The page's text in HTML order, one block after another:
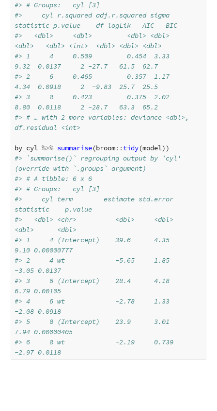
#> # Groups:   cyl [3]
#>     cyl r.squared adj.r.squared sigma
statistic p.value    df logLik   AIC   BIC
#>   <dbl>     <dbl>         <dbl> <dbl>
<dbl>   <dbl> <int>  <dbl> <dbl> <dbl>
#> 1     4     0.509         0.454  3.33
9.32  0.0137     2 -27.7   61.5  62.7
#> 2     6     0.465         0.357  1.17
4.34  0.0918     2  -9.83  25.7  25.5
#> 3     8     0.423         0.375  2.02
8.80  0.0118     2 -28.7   63.3  65.2
#> # … with 2 more variables: deviance <dbl>,
df.residual <int>
by_cyl %>% summarise(broom:: tidy(model))
#> `summarise()` regrouping output by 'cyl'
(override with `.groups` argument)
#> # A tibble: 6 x 6
#> # Groups:   cyl [3]
#>     cyl term        estimate std.error
statistic    p.value
#>   <dbl> <chr>          <dbl>     <dbl>
<dbl>      <dbl>
#> 1     4 (Intercept)    39.6      4.35
9.10 0.00000777
#> 2     4 wt             -5.65     1.85
-3.05 0.0137
#> 3     6 (Intercept)    28.4      4.18
6.79 0.00105
#> 4     6 wt             -2.78     1.33
-2.08 0.0918
#> 5     8 (Intercept)    23.9      3.01
7.94 0.00000405
#> 6     8 wt             -2.19     0.739
-2.97 0.0118